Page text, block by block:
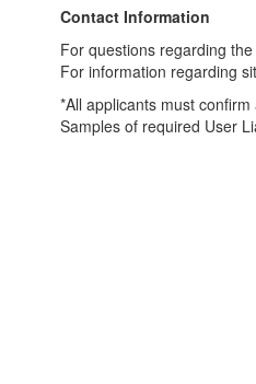
Contact Information
For questions regarding
For information regarding
*All applicants must
Samples of required User